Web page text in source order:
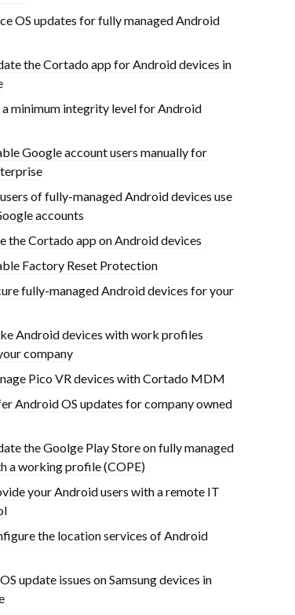
OS updates for fully managed Android
the Cortado app for Android devices in
minimum integrity level for Android
Google account users manually for
of fully-managed Android devices use
accounts
the Cortado app on Android devices
Factory Reset Protection
fully-managed Android devices for your
Android devices with work profiles
company
Pico VR devices with Cortado MDM
Android OS updates for company owned
the Goolge Play Store on fully managed
a working profile (COPE)
your Android users with a remote IT
the location services of Android
update issues on Samsung devices in